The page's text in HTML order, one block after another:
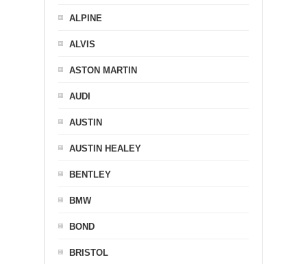
ALPINE
ALVIS
ASTON MARTIN
AUDI
AUSTIN
AUSTIN HEALEY
BENTLEY
BMW
BOND
BRISTOL